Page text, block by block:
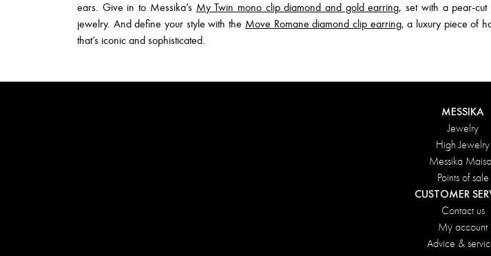
ears. Give in to Messika’s My Twin mono clip diamond and gold earring, set with a pear-cut
jewelry. And define your style with the Move Romane diamond clip earring, a luxury piece of
that’s iconic and sophisticated.
MESSIKA
Jewelry
High Jewelry
Messika
Points of sale
CUSTOMER
Contact us
My account
Advice &